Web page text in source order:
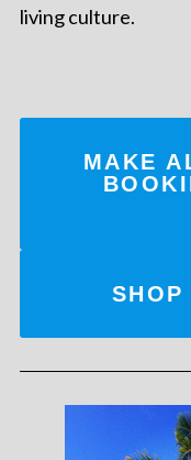
living culture.
MAKE
SHOP